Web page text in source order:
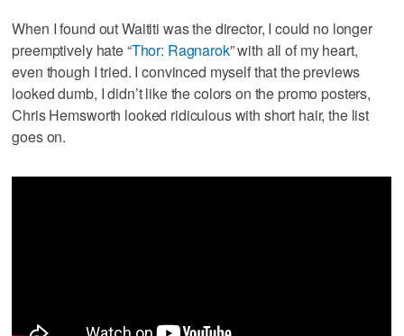
When I found out Waititi was the director, I could no longer
preemptively hate “Thor: Ragnarok” with all of my heart,
even though I tried. I convinced myself that the previews
looked dumb, I didn’t like the colors on the promo posters,
Chris Hemsworth looked ridiculous with short hair, the list
goes on.